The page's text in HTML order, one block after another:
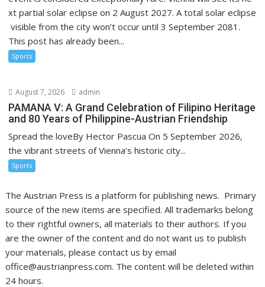
xt partial solar eclipse on 2 August 2027. A total solar eclipse
visible from the city won’t occur until 3 September 2081.
This post has already been...
Sports
August 7, 2026 admin
PAMANA V: A Grand Celebration of Filipino Heritage
and 80 Years of Philippine-Austrian Friendship
Spread the loveBy Hector Pascua On 5 September 2026,
the vibrant streets of Vienna’s historic city...
Sports
The Austrian Press is a platform for publishing news. Primary
source of the new items are specified. All trademarks belong
to their rightful owners, all materials to their authors. If you
are the owner of the content and do not want us to publish
your materials, please contact us by email
office@austrianpress.com. The content will be deleted within
24 hours.